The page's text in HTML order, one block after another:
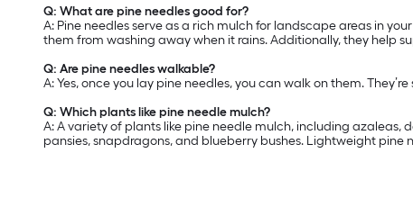
Q: What are pine needles good for?
A: Pine needles serve as a rich mulch for landscape areas in your
them from washing away when it rains. Additionally, they help
Q: Are pine needles walkable?
A: Yes, once you lay pine needles, you can walk on them.
Q: Which plants like pine needle mulch?
A: A variety of plants like pine needle mulch, including
pansies, snapdragons, and blueberry bushes. Lightweight pine